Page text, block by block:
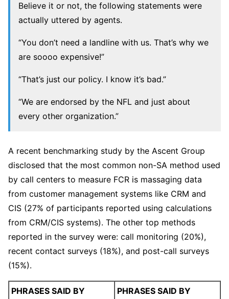
Believe it or not, the following statements were
actually uttered by agents.
“You don’t need a landline with us. That’s why we
are soooo expensive!”
“That’s just our policy. I know it’s bad.”
“We are endorsed by the NFL and just about
every other organization.”
A recent benchmarking study by the Ascent Group
disclosed that the most common non-SA method used
by call centers to measure FCR is massaging data
from customer management systems like CRM and
CIS (27% of participants reported using calculations
from CRM/CIS systems). The other top methods
reported in the survey were: call monitoring (20%),
recent contact surveys (18%), and post-call surveys
(15%).
PHRASES SAID BY PHRASES SAID BY